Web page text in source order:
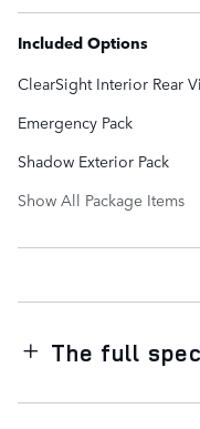
Included Options
ClearSight Interior Rear
Emergency Pack
Shadow Exterior Pack
Show All Package Items
The full